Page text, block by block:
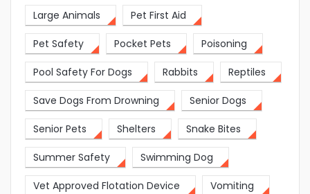
Large Animals Pet First Aid
Pet Safety Pocket Pets Poisoning
Pool Safety For Dogs Rabbits Reptiles
Save Dogs From Drowning Senior Dogs
Senior Pets Shelters Snake Bites
Summer Safety Swimming Dog
Vet Approved Flotation Device Vomiting